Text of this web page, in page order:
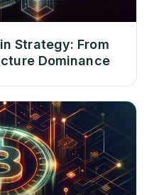
Strategy: From
Dominance